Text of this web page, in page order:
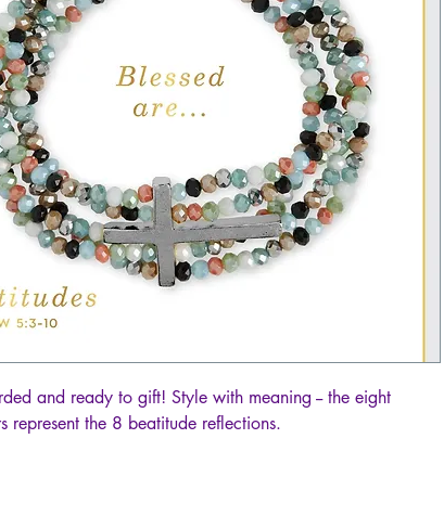
and ready to gift! Style with meaning -- the eight
represent the 8 beatitude reflections.